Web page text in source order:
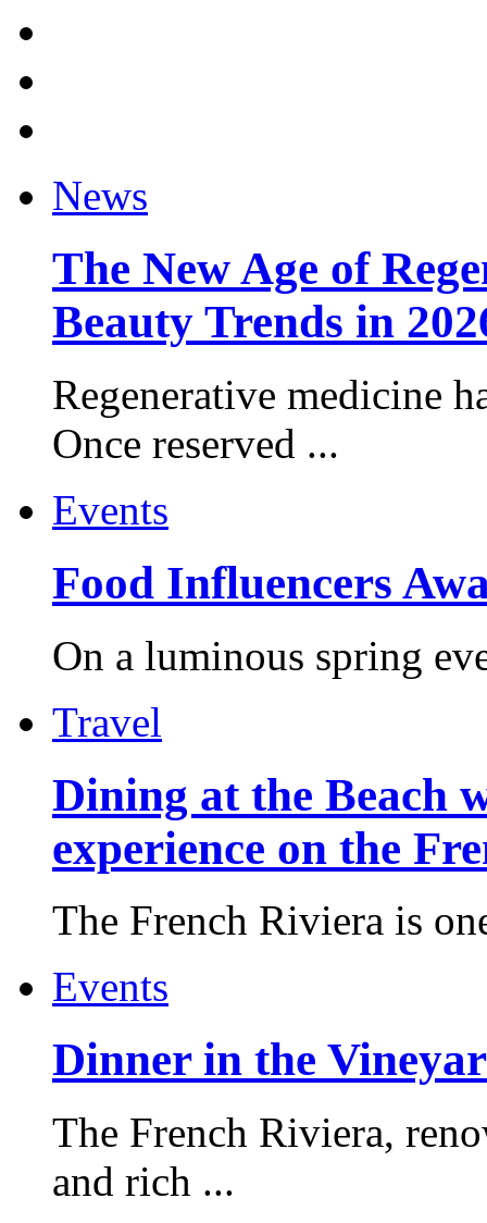
News
The New Age of
Beauty Trends in
Regenerative medicine
Once reserved ...
Events
Food Influencers
On a luminous spring
Travel
Dining at the Beach
experience on the
The French Riviera is
Events
Dinner in the
The French Riviera,
and rich ...